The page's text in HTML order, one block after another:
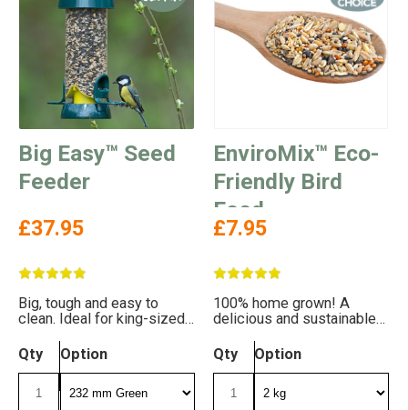
Big Easy™ Seed
Feeder
£37.95
Big, tough and easy to
clean. Ideal for king-sized
Qty
Option
EnviroMix™ Eco-
Friendly Bird
Food
£7.95
100% home grown! A
delicious and sustainable
Qty
Option